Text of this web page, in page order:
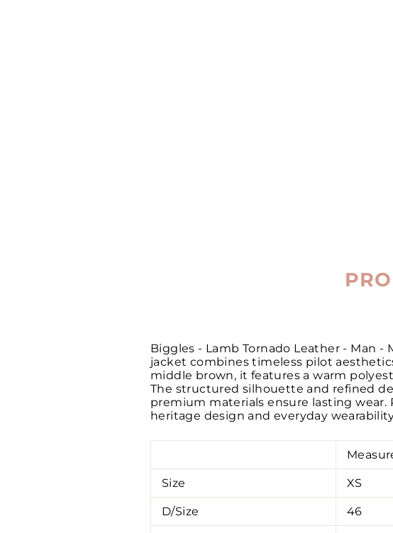
Biggles - Lamb Tornado Leather - Man
jacket combines timeless pilot
middle brown, it features a warm
The structured silhouette and refined
premium materials ensure lasting
heritage design and everyday
Size XS
D/Size 46